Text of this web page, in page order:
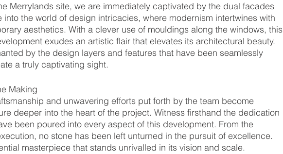
Merrylands site, we are immediately captivated by the dual facades
into the world of design intricacies, where modernism intertwines with
aesthetics. With a clever use of mouldings along the windows, this
exudes an artistic flair that elevates its architectural beauty.
by the design layers and features that have been seamlessly
a truly captivating sight.
Making
and unwavering efforts put forth by the team become
deeper into the heart of the project. Witness firsthand the dedication
been poured into every aspect of this development. From the
no stone has been left unturned in the pursuit of excellence.
masterpiece that stands unrivalled in its vision and scale.